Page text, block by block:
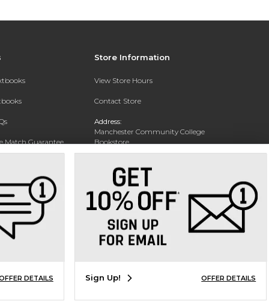
Match Guarantee
Store Information
View Store Hours
Contact Store
Address:
Manchester Community College
Bookstore
20 College Drive
Phone: (603) 224 8231
DETAILS Sign Up! OFFER DETAILS